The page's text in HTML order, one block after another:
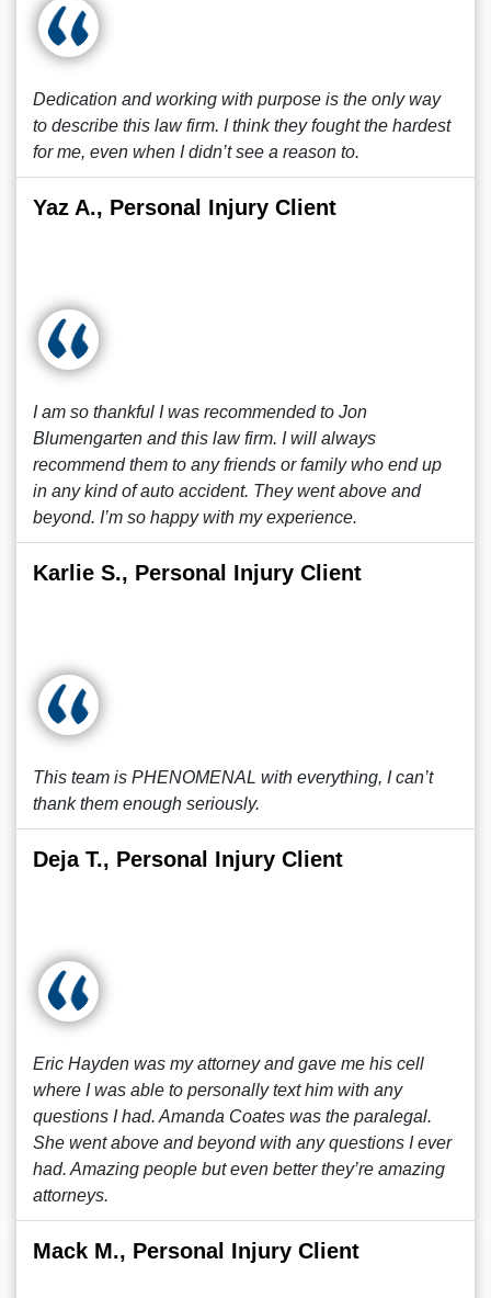
Dedication and working with purpose is the only way
to describe this law firm. I think they fought the hardest
for me, even when I didn’t see a reason to.
Yaz A., Personal Injury Client
I am so thankful I was recommended to Jon
Blumengarten and this law firm. I will always
recommend them to any friends or family who end up
in any kind of auto accident. They went above and
beyond. I’m so happy with my experience.
Karlie S., Personal Injury Client
This team is PHENOMENAL with everything, I can’t
thank them enough seriously.
Deja T., Personal Injury Client
Eric Hayden was my attorney and gave me his cell
where I was able to personally text him with any
questions I had. Amanda Coates was the paralegal.
She went above and beyond with any questions I ever
had. Amazing people but even better they’re amazing
attorneys.
Mack M., Personal Injury Client